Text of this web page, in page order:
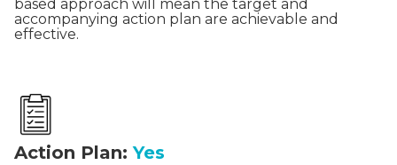
based approach will mean the target and
accompanying action plan are achievable and
effective.
Action Plan:Yes